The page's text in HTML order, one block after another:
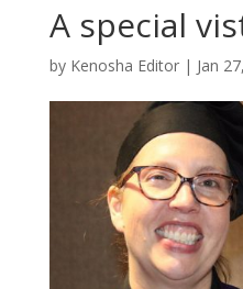
A special
by Kenosha Editor| Jan